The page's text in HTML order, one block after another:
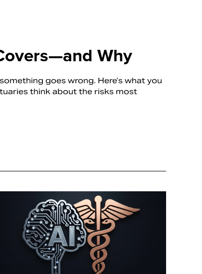
Why
goes wrong. Here’s what you
think about the risks most